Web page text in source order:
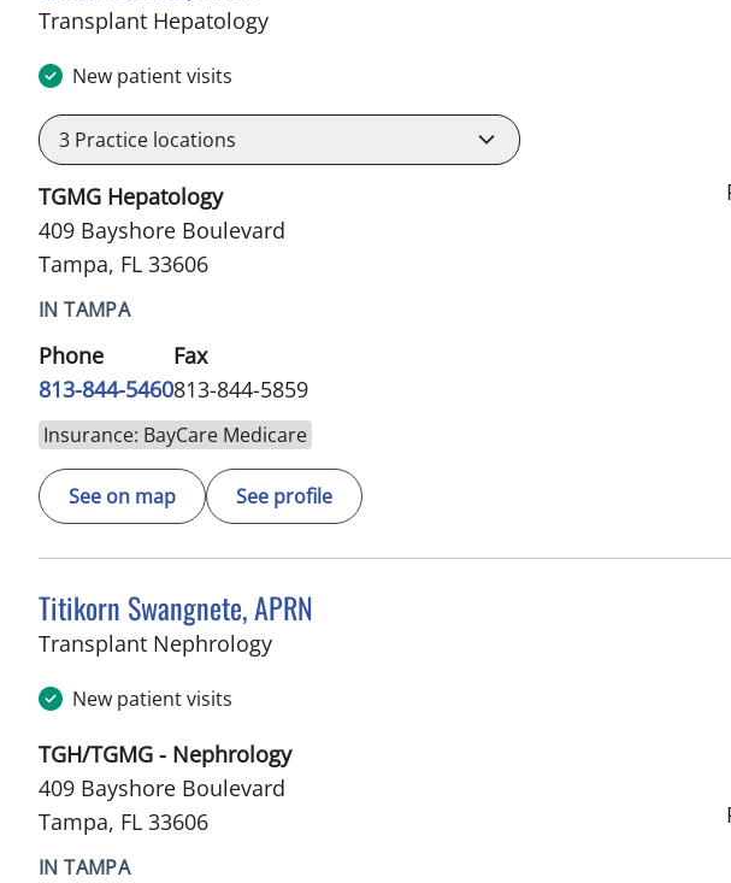
Transplant Hepatologyin Tampa, FL
New patient visits
3 Practice locations
TGMG Hepatology
409 Bayshore Boulevard
Tampa, FL 33606
IN TAMPA
Phone
813-844-5460
Fax
813-844-5859
Insurance: BayCare Medicare
See on map See profile
Titikorn Swangnete, APRN
Transplant Nephrologyin Tampa, FL
New patient visits
TGH/TGMG - Nephrology
409 Bayshore Boulevard
Tampa, FL 33606
IN TAMPA